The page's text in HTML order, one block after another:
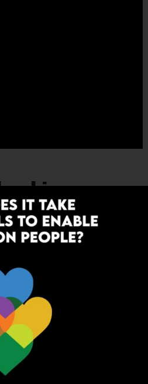
on a new
1st, 2024.
in Education:
Leaders for a Better